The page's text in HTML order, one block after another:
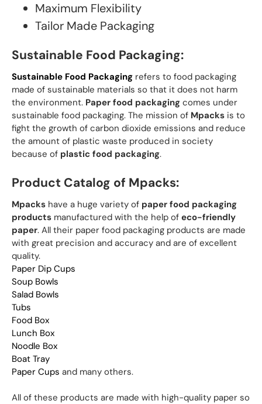
Maximum Flexibility
Tailor Made Packaging
Sustainable Food Packaging:
Sustainable Food Packaging refers to food packaging
made of sustainable materials so that it does not harm
the environment. Paper food packaging comes under
sustainable food packaging. The mission of Mpacks is to
fight the growth of carbon dioxide emissions and reduce
the amount of plastic waste produced in society
because of plastic food packaging.
Product Catalog of Mpacks:
Mpacks have a huge variety of paper food packaging
products manufactured with the help of eco-friendly
paper. All their paper food packaging products are made
with great precision and accuracy and are of excellent
quality.
Paper Dip Cups
Soup Bowls
Salad Bowls
Tubs
Food Box
Lunch Box
Noodle Box
Boat Tray
Paper Cups and many others.
All of these products are made with high-quality paper so